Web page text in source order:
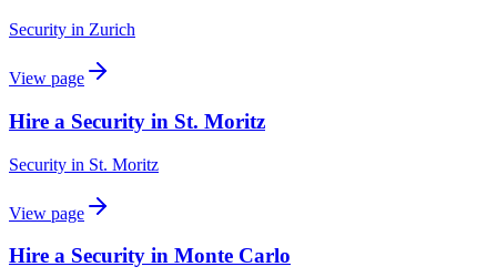
Security in Zurich
View page
Hire a Security in St. Moritz
Security in St. Moritz
View page
Hire a Security in Monte Carlo